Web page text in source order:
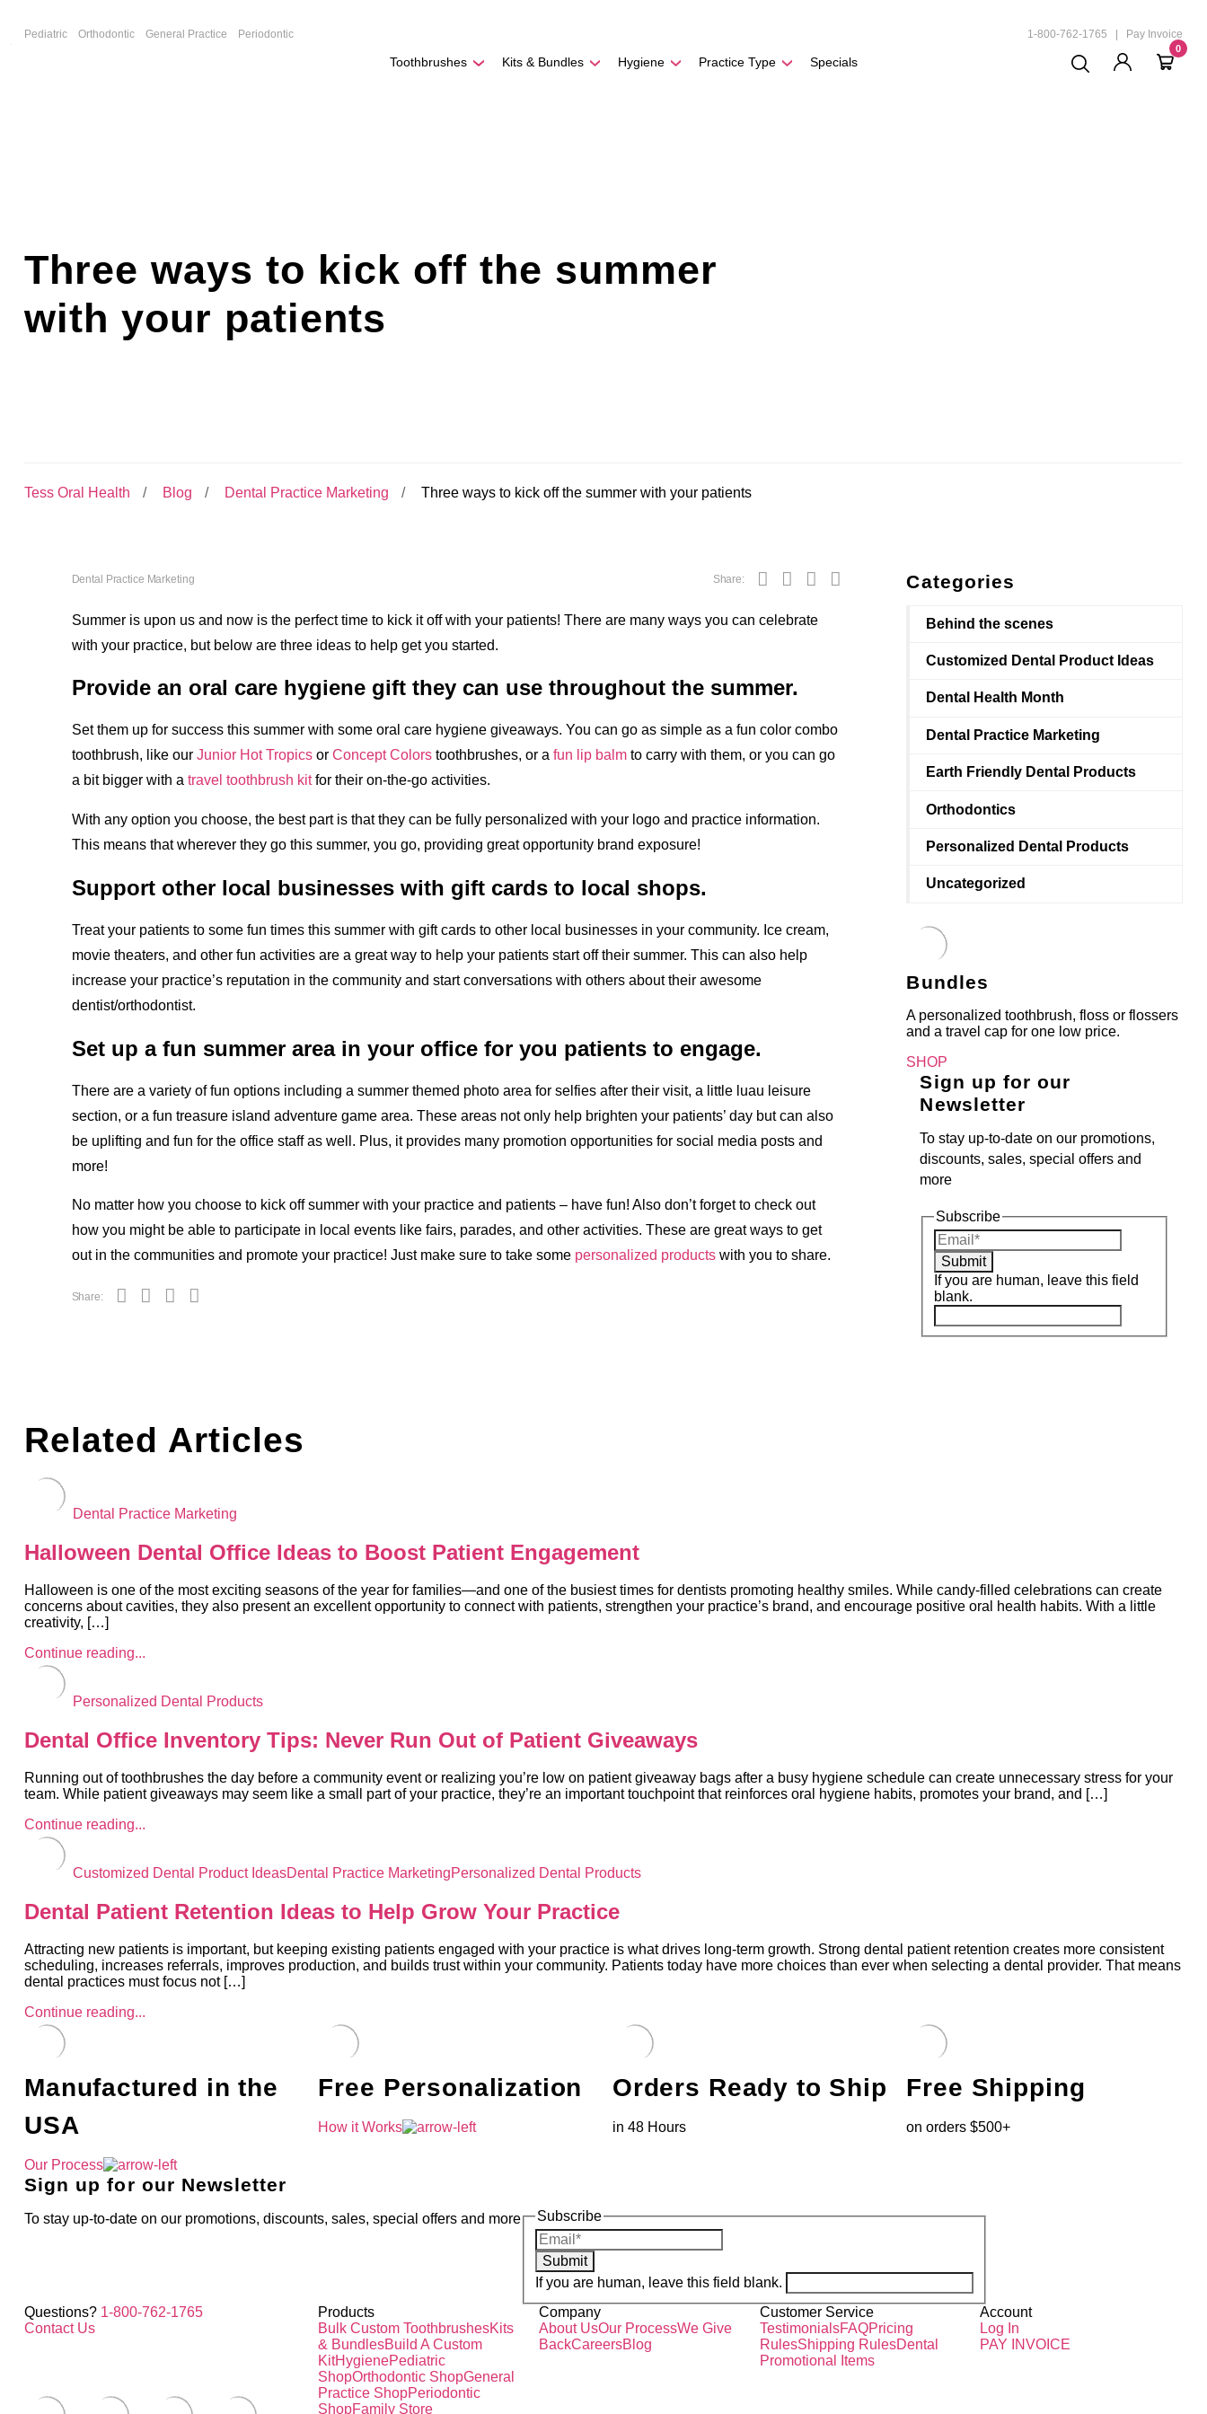
Pediatric Orthodontic General Practice Periodontic 1-800-762-1765 Pay Invoice
Toothbrushes Kits & Bundles Hygiene Practice Type Specials
0
Three ways to kick off the summer
with your patients
Tess Oral Health Blog Dental Practice Marketing Three ways to kick off the summer with your patients
Dental Practice Marketing Share:
Summer is upon us and now is the perfect time to kick it off with your patients! There are many ways you can celebrate
with your practice, but below are three ideas to help get you started.
Provide an oral care hygiene gift they can use throughout the summer.
Set them up for success this summer with some oral care hygiene giveaways. You can go as simple as a fun color combo
toothbrush, like our Junior Hot Tropicsor Concept Colorstoothbrushes, or a fun lip balmto carry with them, or you can go
a bit bigger with a travel toothbrush kitfor their on-the-go activities.
With any option you choose, the best part is that they can be fully personalized with your logo and practice information.
This means that wherever they go this summer, you go, providing great opportunity brand exposure!
Support other local businesses with gift cards to local shops.
Treat your patients to some fun times this summer with gift cards to other local businesses in your community. Ice cream,
movie theaters, and other fun activities are a great way to help your patients start off their summer. This can also help
increase your practice’s reputation in the community and start conversations with others about their awesome
dentist/orthodontist.
Set up a fun summer area in your office for you patients to engage.
There are a variety of fun options including a summer themed photo area for selfies after their visit, a little luau leisure
section, or a fun treasure island adventure game area. These areas not only help brighten your patients’ day but can also
be uplifting and fun for the office staff as well. Plus, it provides many promotion opportunities for social media posts and
more!
No matter how you choose to kick off summer with your practice and patients – have fun! Also don’t forget to check out
how you might be able to participate in local events like fairs, parades, and other activities. These are great ways to get
out in the communities and promote your practice! Just make sure to take some personalized productswith you to share.
Share:
Categories
Behind the scenes
Customized Dental Product Ideas
Dental Health Month
Dental Practice Marketing
Earth Friendly Dental Products
Orthodontics
Personalized Dental Products
Uncategorized
Bundles
A personalized toothbrush, floss or flossers
and a travel cap for one low price.
SHOP
Sign up for our
Newsletter
To stay up-to-date on our promotions,
discounts, sales, special offers and
more
Subscribe
Submit
If you are human, leave this field
blank.
Related Articles
Dental Practice Marketing
Halloween Dental Office Ideas to Boost Patient Engagement
Halloween is one of the most exciting seasons of the year for families—and one of the busiest times for dentists promoting healthy smiles. While candy-filled celebrations can create
concerns about cavities, they also present an excellent opportunity to connect with patients, strengthen your practice’s brand, and encourage positive oral health habits. With a little
creativity, […]
Continue reading...
Personalized Dental Products
Dental Office Inventory Tips: Never Run Out of Patient Giveaways
Running out of toothbrushes the day before a community event or realizing you’re low on patient giveaway bags after a busy hygiene schedule can create unnecessary stress for your
team. While patient giveaways may seem like a small part of your practice, they’re an important touchpoint that reinforces oral hygiene habits, promotes your brand, and […]
Continue reading...
Customized Dental Product IdeasDental Practice MarketingPersonalized Dental Products
Dental Patient Retention Ideas to Help Grow Your Practice
Attracting new patients is important, but keeping existing patients engaged with your practice is what drives long-term growth. Strong dental patient retention creates more consistent
scheduling, increases referrals, improves production, and builds trust within your community. Patients today have more choices than ever when selecting a dental provider. That means
dental practices must focus not […]
Continue reading...
Manufactured in the
USA
Our Process
Free Personalization
How it Works
Orders Ready to Ship
in 48 Hours
Free Shipping
on orders $500+
Sign up for our Newsletter
To stay up-to-date on our promotions, discounts, sales, special offers and more Subscribe
Submit
If you are human, leave this field blank.
Questions? 1-800-762-1765
Contact Us
Products
Bulk Custom ToothbrushesKits
& BundlesBuild A Custom
KitHygienePediatric
ShopOrthodontic ShopGeneral
Practice ShopPeriodontic
ShopFamily Store
Company
About UsOur ProcessWe Give
BackCareersBlog
Customer Service
TestimonialsFAQPricing
RulesShipping RulesDental
Promotional Items
Account
Log In
PAY INVOICE